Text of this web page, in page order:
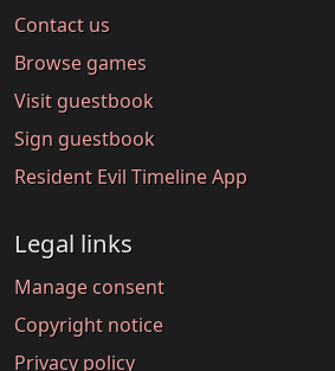
Contact us
Browse games
Visit guestbook
Sign guestbook
Resident Evil Timeline App
Legal links
Manage consent
Copyright notice
Privacy policy